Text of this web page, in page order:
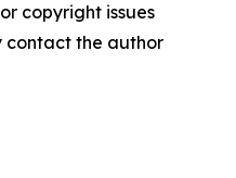
copyright issues
contact the author